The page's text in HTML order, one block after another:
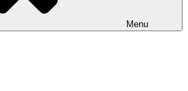
Menu